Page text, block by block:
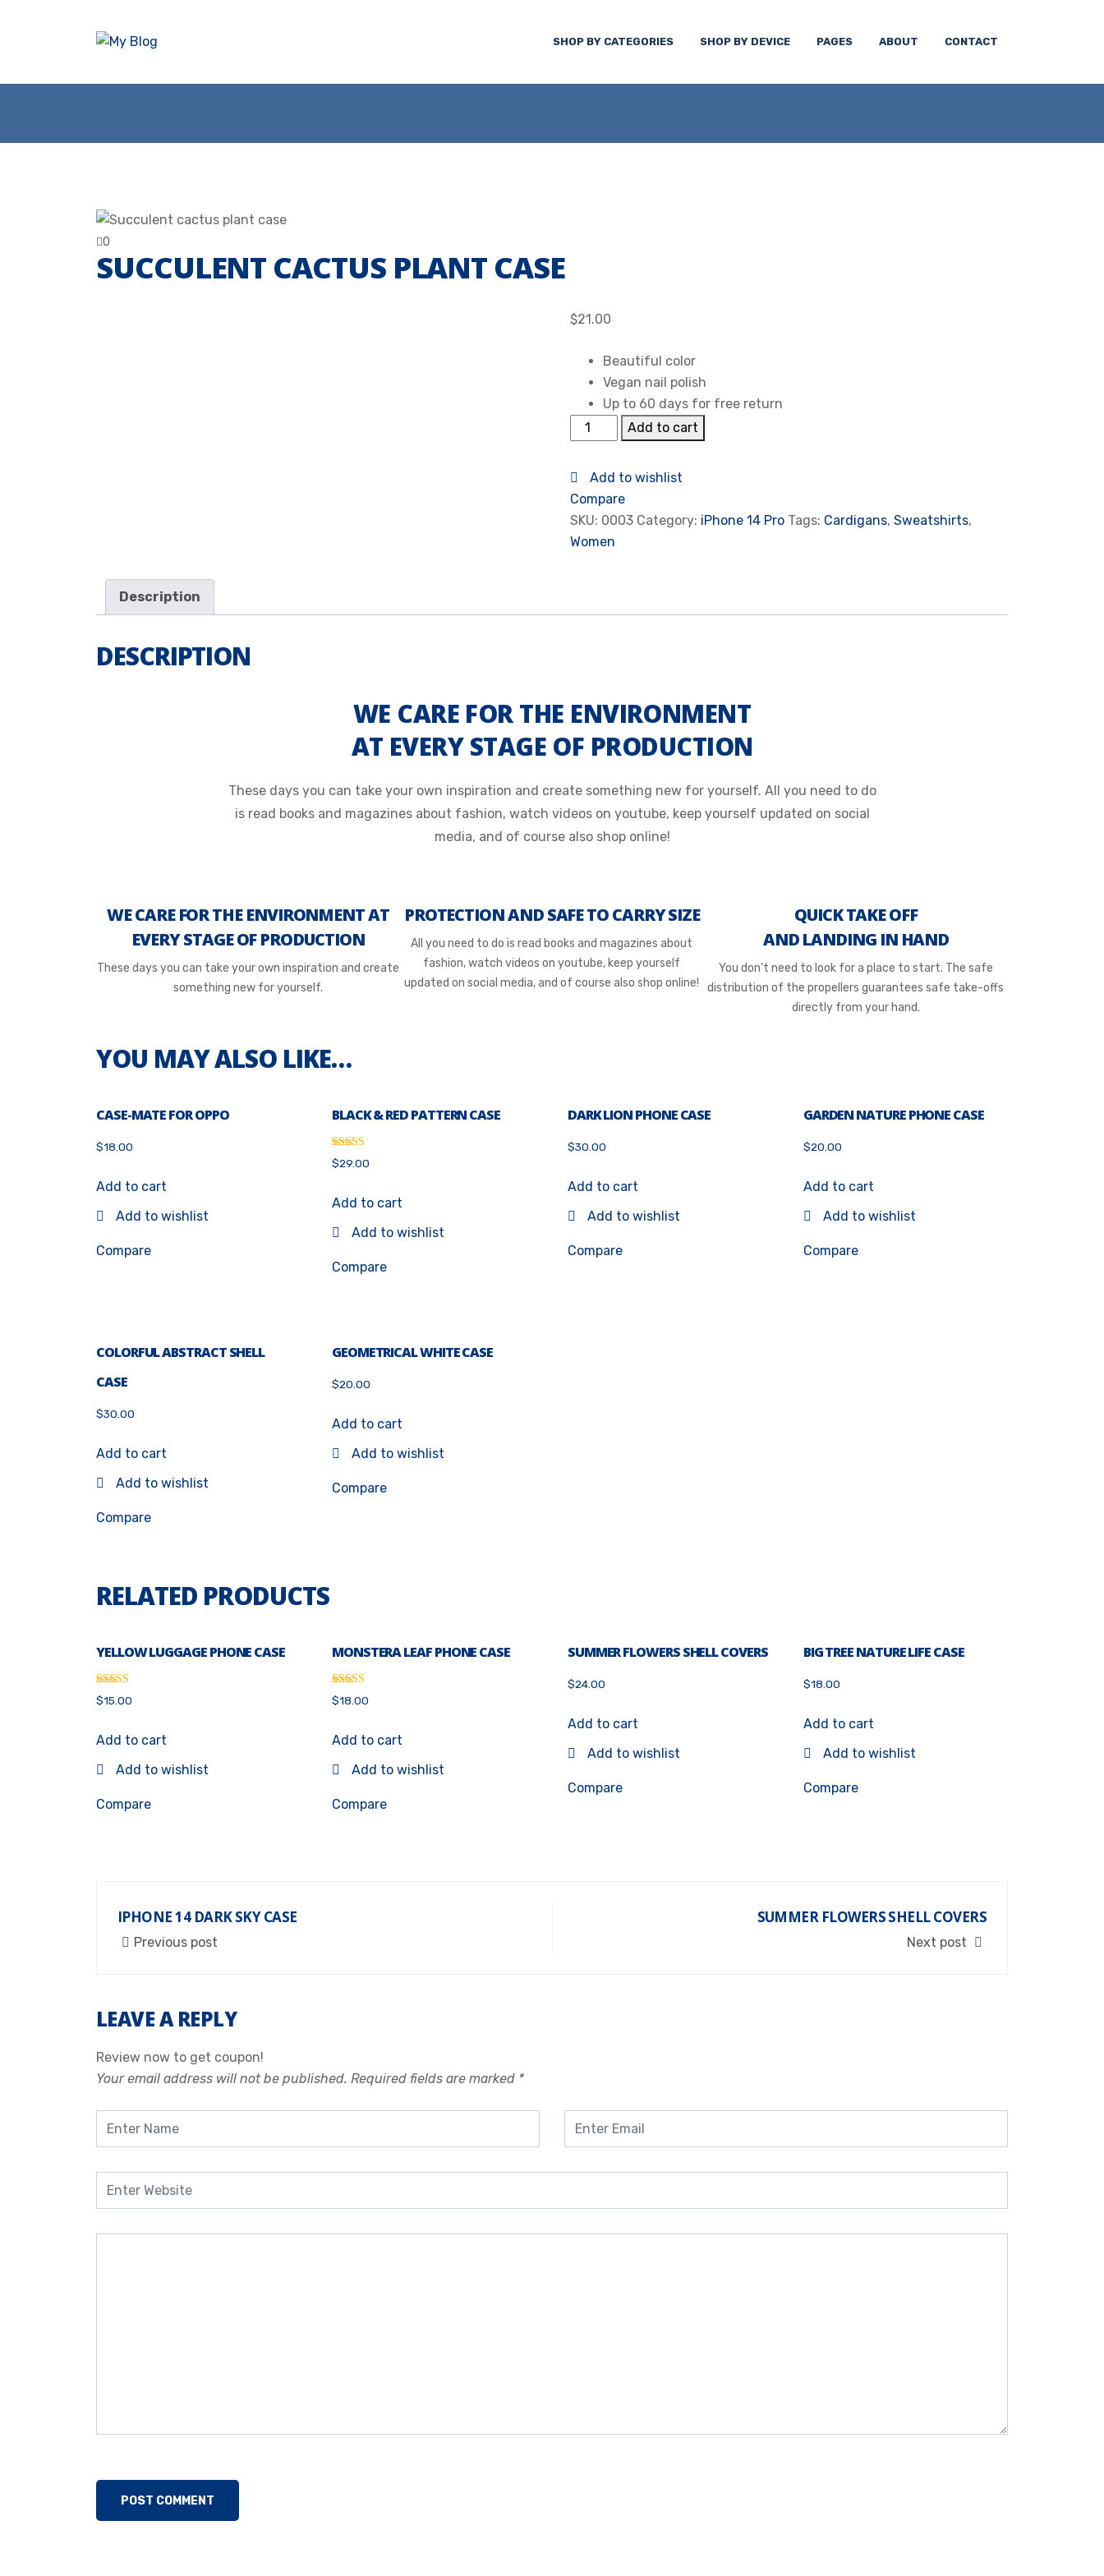
SHOP BY CATEGORIES SHOP BY DEVICE PAGES ABOUT CONTACT
0
SUCCULENT CACTUS PLANT CASE
$21.00
Beautiful color
Vegan nail polish
Up to 60 days for free return
Add to cart
Add to wishlist
Compare
SKU: 0003 Category: iPhone 14 Pro Tags: Cardigans,Sweatshirts,
Women
Description
DESCRIPTION
WE CARE FOR THE ENVIRONMENT
AT EVERY STAGE OF PRODUCTION
These days you can take your own inspiration and create something new for yourself. All you need to do
is read books and magazines about fashion, watch videos on youtube, keep yourself updated on social
media, and of course also shop online!
WE CARE FOR THE ENVIRONMENT AT
EVERY STAGE OF PRODUCTION
These days you can take your own inspiration and create
something new for yourself.
PROTECTION AND SAFE TO CARRY SIZE
All you need to do is read books and magazines about
fashion, watch videos on youtube, keep yourself
updated on social media, and of course also shop online!
QUICK TAKE OFF
AND LANDING IN HAND
You don’t need to look for a place to start. The safe
distribution of the propellers guarantees safe take-offs
directly from your hand.
YOU MAY ALSO LIKE…
CASE-MATE FOR OPPO
$18.00
Add to cart
Add to wishlist
Compare
BLACK & RED PATTERN CASE
Rated
4.33
$29.00
Add to cart
Add to wishlist
Compare
DARK LION PHONE CASE
$30.00
Add to cart
Add to wishlist
Compare
GARDEN NATURE PHONE CASE
$20.00
Add to cart
Add to wishlist
Compare
COLORFUL ABSTRACT SHELL
CASE
$30.00
Add to cart
Add to wishlist
Compare
GEOMETRICAL WHITE CASE
$20.00
Add to cart
Add to wishlist
Compare
RELATED PRODUCTS
YELLOW LUGGAGE PHONE CASE
Rated
4.67
$15.00
Add to cart
Add to wishlist
Compare
MONSTERA LEAF PHONE CASE
Rated
4.00
$18.00
Add to cart
Add to wishlist
Compare
SUMMER FLOWERS SHELL COVERS
$24.00
Add to cart
Add to wishlist
Compare
BIG TREE NATURE LIFE CASE
$18.00
Add to cart
Add to wishlist
Compare
IPHONE 14 DARK SKY CASE
Previous post
SUMMER FLOWERS SHELL COVERS
Next post
LEAVE A REPLY
Review now to get coupon!
Your email address will not be published. Required fields are marked *